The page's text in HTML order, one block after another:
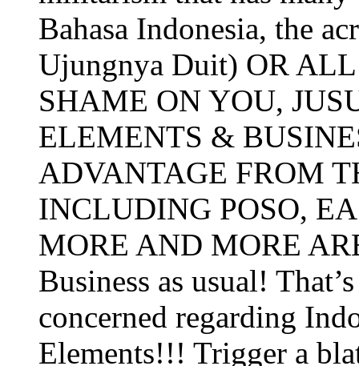
Bahasa Indonesia, the
Ujungnya Duit) OR
SHAME ON YOU,
ELEMENTS &
ADVANTAGE FROM
INCLUDING POSO,
MORE AND MORE
Business as usual!
concerned regarding
Elements!!! Trigger a